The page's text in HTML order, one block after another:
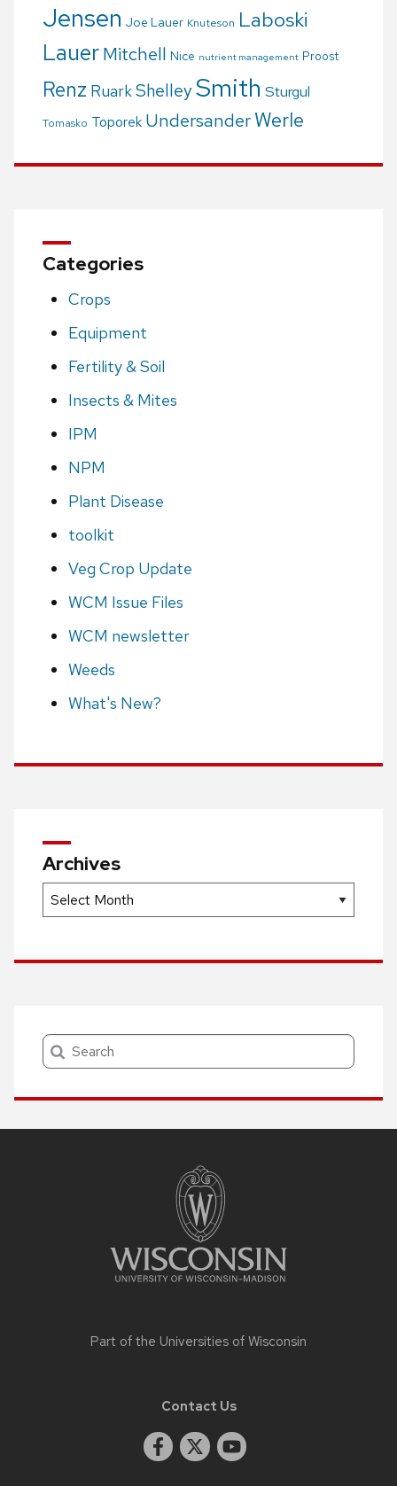
Jensen Joe Lauer Knuteson Laboski
LauerMitchell Nice nutrient management Proost
Renz RuarkShelleySmith Sturgul
Tomasko Toporek UndersanderWerle
Categories
Crops
Equipment
Fertility & Soil
Insects & Mites
IPM
NPM
Plant Disease
toolkit
Veg Crop Update
WCM Issue Files
WCM newsletter
Weeds
What's New?
Archives
Archives
Search
Part of the Universities of Wisconsin
Contact Us